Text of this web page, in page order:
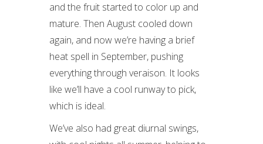
and the fruit started to color up and
mature. Then August cooled down
again, and now we’re having a brief
heat spell in September, pushing
everything through veraison. It looks
like we’ll have a cool runway to pick,
which is ideal.
We’ve also had great diurnal swings,